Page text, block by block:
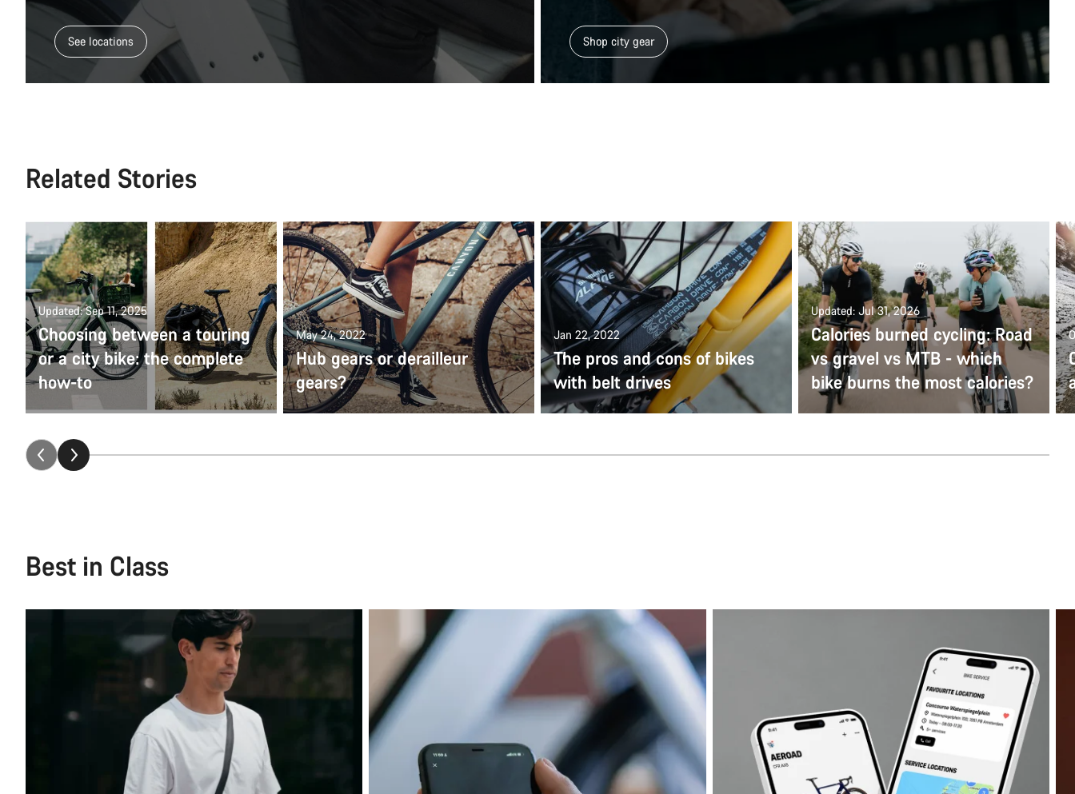
See locations Shop city gear
Related Stories
Updated: Sep 11, 2025
Choosing between a touring
or a city bike: the complete
how-to
May 24, 2022
Hub gears or derailleur
gears?
Jan 22, 2022
The pros and cons of bikes
with belt drives
Updated: Jul 31, 2026
Calories burned cycling: Road
vs gravel vs MTB - which
bike burns the most calories?
Best in Class